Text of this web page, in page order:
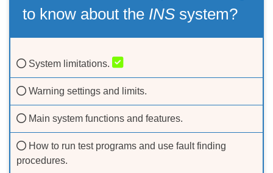
to know about the INS system?
System limitations.
Warning settings and limits.
Main system functions and features.
How to run test programs and use fault finding
procedures.